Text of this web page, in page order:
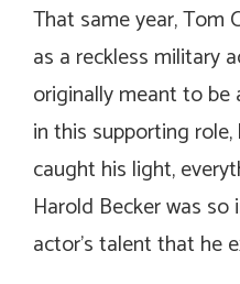
That same year, Tom
as a reckless military
originally meant to be
in this supporting
caught his light,
Harold Becker was
actor’s talent that he